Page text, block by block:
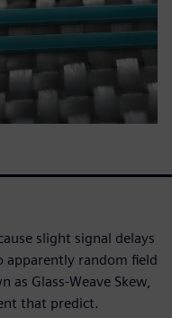
slight signal delays
random field
as Glass-Weave Skew,
that predict.